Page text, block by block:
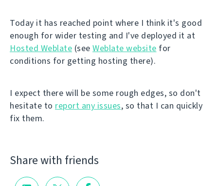
Today it has reached point where I think it's good
enough for wider testing and I've deployed it at
Hosted Weblate (see Weblate website for
conditions for getting hosting there).
I expect there will be some rough edges, so don't
hesitate to report any issues, so that I can quickly
fix them.
Share with friends